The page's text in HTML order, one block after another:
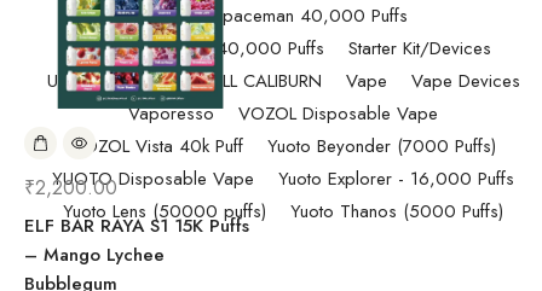
SMOK Spaceman 40,000 Puffs
SMOK Spaceman 40,000 Puffs
Starter Kit/Devices
Uncategorized
UWELL CALIBURN Vape
Vape Devices
Vaporesso
VOZOL Disposable Vape
VOZOL Vista 40k Puff
Yuoto Beyonder (7000 Puffs)
YUOTO Disposable Vape
Yuoto Explorer - 16,000 Puffs
Yuoto Lens (50000 puffs)
Yuoto Thanos (5000 Puffs)
₹2,200.00
ELF BAR RAYA S1 15K Puffs
– Mango Lychee
Bubblegum